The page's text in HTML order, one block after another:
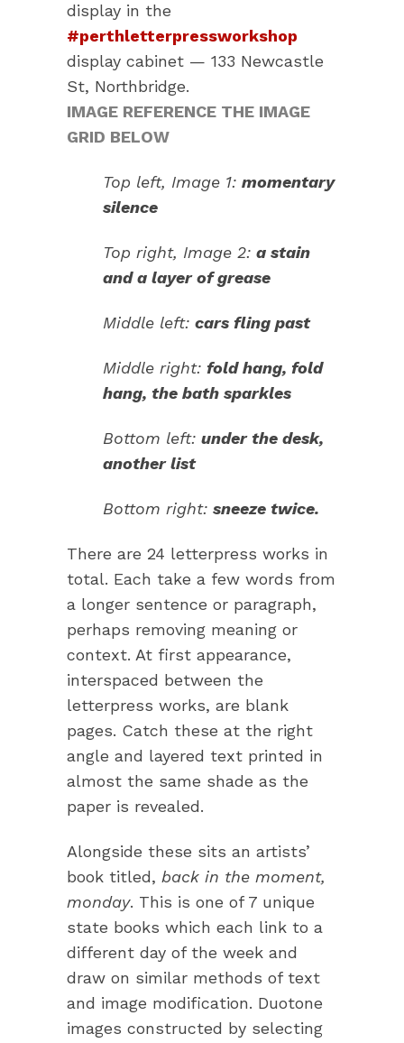
display in the
#perthletterpressworkshop
display cabinet — 133 Newcastle
St, Northbridge.
IMAGE REFERENCE THE IMAGE
GRID BELOW
Top left, Image 1: momentary
silence
Top right, Image 2: a stain
and a layer of grease
Middle left: cars fling past
Middle right: fold hang, fold
hang, the bath sparkles
Bottom left: under the desk,
another list
Bottom right: sneeze twice.
There are 24 letterpress works in
total. Each take a few words from
a longer sentence or paragraph,
perhaps removing meaning or
context. At first appearance,
interspaced between the
letterpress works, are blank
pages. Catch these at the right
angle and layered text printed in
almost the same shade as the
paper is revealed.
Alongside these sits an artists’
book titled, back in the moment,
monday. This is one of 7 unique
state books which each link to a
different day of the week and
draw on similar methods of text
and image modification. Duotone
images constructed by selecting